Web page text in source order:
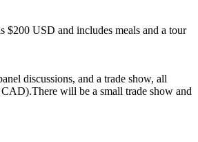
$200 USD and includes meals and a tour
discussions, and a trade show, all
will be a small trade show and